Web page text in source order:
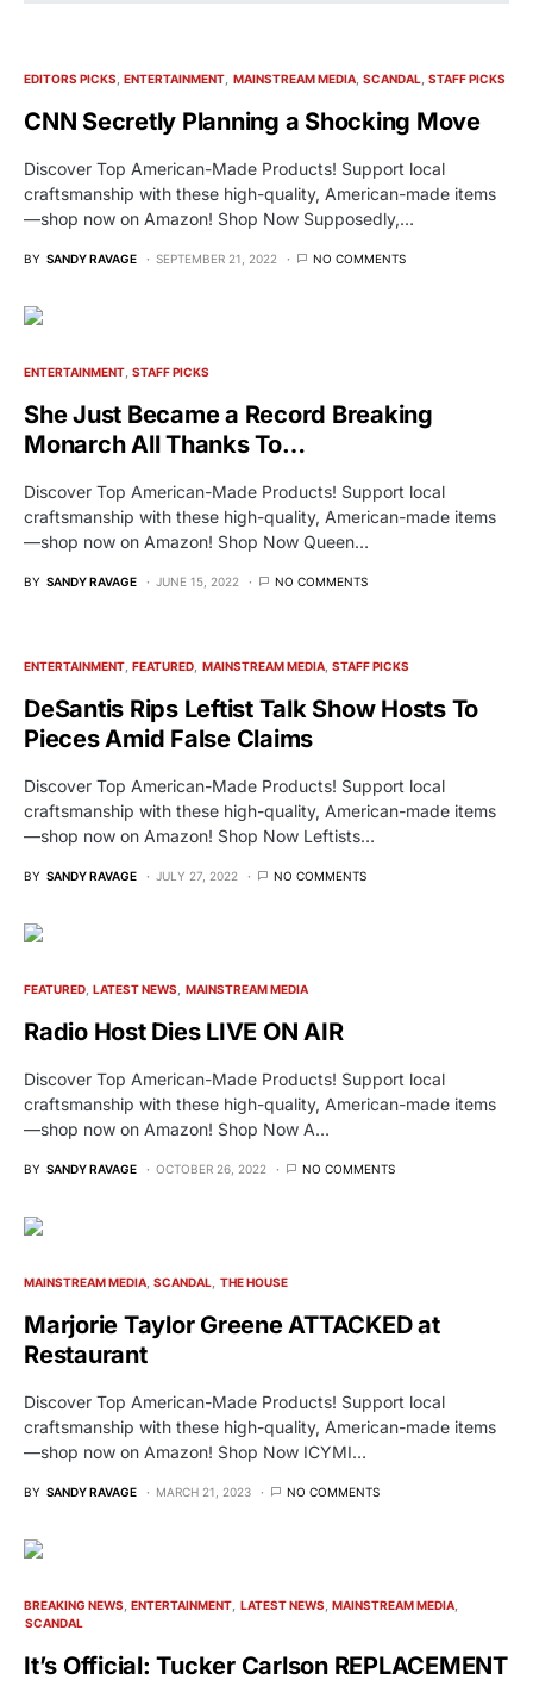
EDITORS PICKS ENTERTAINMENT MAINSTREAM MEDIA SCANDAL STAFF PICKS
CNN Secretly Planning a Shocking Move
Discover Top American-Made Products! Support local
craftsmanship with these high-quality, American-made items
—shop now on Amazon! Shop Now Supposedly,…
BY SANDY RAVAGE SEPTEMBER 21, 2022 NO COMMENTS
ENTERTAINMENT STAFF PICKS
She Just Became a Record Breaking
Monarch All Thanks To…
Discover Top American-Made Products! Support local
craftsmanship with these high-quality, American-made items
—shop now on Amazon! Shop Now Queen…
BY SANDY RAVAGE JUNE 15, 2022 NO COMMENTS
ENTERTAINMENT FEATURED MAINSTREAM MEDIA STAFF PICKS
DeSantis Rips Leftist Talk Show Hosts To
Pieces Amid False Claims
Discover Top American-Made Products! Support local
craftsmanship with these high-quality, American-made items
—shop now on Amazon! Shop Now Leftists…
BY SANDY RAVAGE JULY 27, 2022 NO COMMENTS
FEATURED LATEST NEWS MAINSTREAM MEDIA
Radio Host Dies LIVE ON AIR
Discover Top American-Made Products! Support local
craftsmanship with these high-quality, American-made items
—shop now on Amazon! Shop Now A…
BY SANDY RAVAGE OCTOBER 26, 2022 NO COMMENTS
MAINSTREAM MEDIA SCANDAL THE HOUSE
Marjorie Taylor Greene ATTACKED at
Restaurant
Discover Top American-Made Products! Support local
craftsmanship with these high-quality, American-made items
—shop now on Amazon! Shop Now ICYMI…
BY SANDY RAVAGE MARCH 21, 2023 NO COMMENTS
BREAKING NEWS ENTERTAINMENT LATEST NEWS MAINSTREAM MEDIA
SCANDAL
It’s Official: Tucker Carlson REPLACEMENT